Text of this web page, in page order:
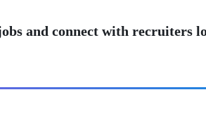
and connect with recruiters